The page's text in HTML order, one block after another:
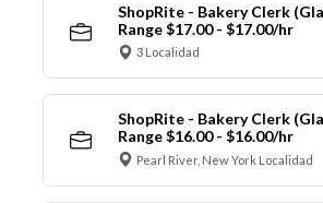
ShopRite - Bakery Clerk
Range $17.00 - $17.00/hr
3 Localidad
ShopRite - Bakery Clerk
Range $16.00 - $16.00/hr
Pearl River, New York Localidad